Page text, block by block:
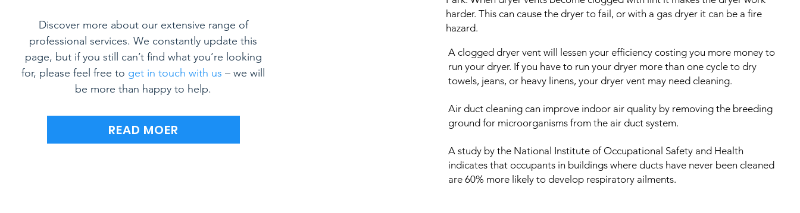
Discover more about our extensive range of
professional services. We constantly update this
page, but if you still can’t find what you’re looking
for, please feel free to get in touch with us – we will
be more than happy to help.
READ MOER
harder. This can cause the dryer to fail, or with a gas dryer it can be a fire
hazard.
A clogged dryer vent will lessen your efficiency costing you more money to
run your dryer. If you have to run your dryer more than one cycle to dry
towels, jeans, or heavy linens, your dryer vent may need cleaning.
Air duct cleaning can improve indoor air quality by removing the breeding
ground for microorganisms from the air duct system.
A study by the National Institute of Occupational Safety and Health
indicates that occupants in buildings where ducts have never been cleaned
are 60% more likely to develop respiratory ailments.